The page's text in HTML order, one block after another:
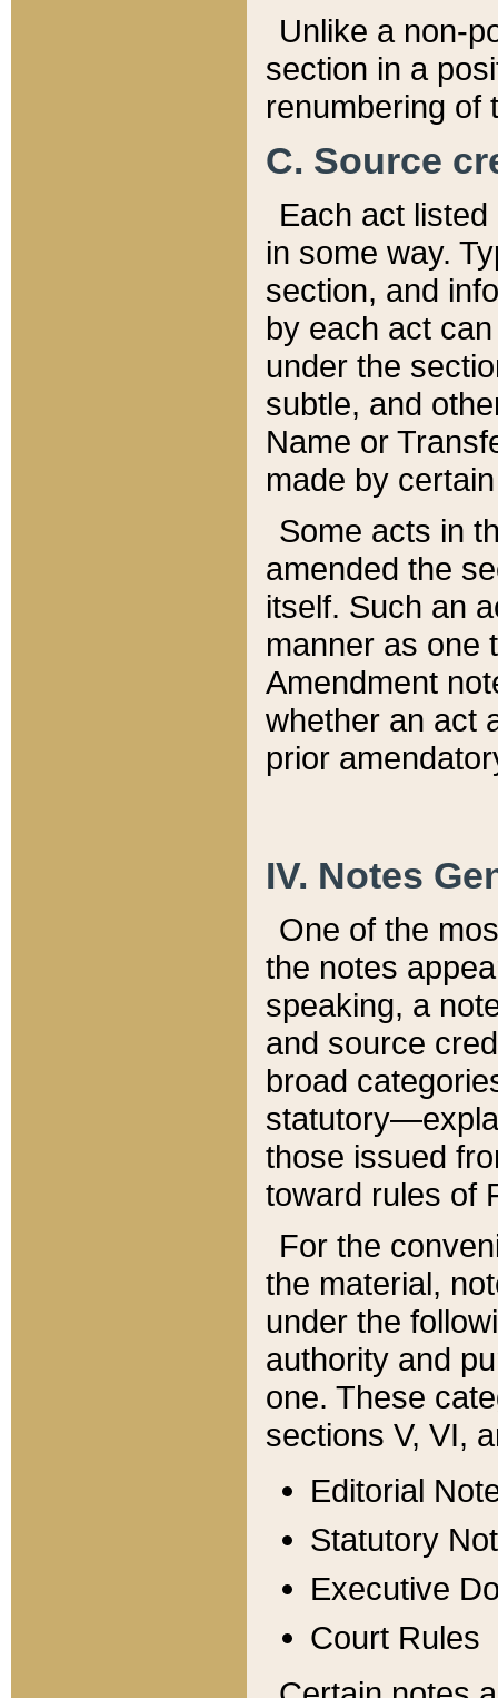
Unlike a non-
section in a
renumbering of
C. Source
Each act
in some way.
section, and
by each act
under the
subtle, and
Name or
made by
Some acts in
amended the
itself. Such an
manner as one
Amendment
whether an act
prior
IV. Notes
One of the
the notes
speaking, a
and source
broad
those issued
toward rules of
For the
the material,
under the
authority and
one. These
sections V, VI,
Editorial
Statutory
Executive
Court Rules